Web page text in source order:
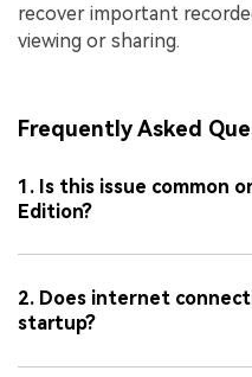
recover important
viewing or sharing.
Frequently Asked
1. Is this issue common
Edition?
2. Does internet
startup?